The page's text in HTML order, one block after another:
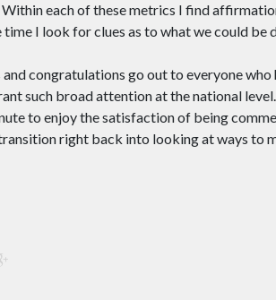
each of these metrics I find
time I look for clues as to what we could be
congratulations go out to everyone who
such broad attention at the national
to enjoy the satisfaction of being
right back into looking at ways to